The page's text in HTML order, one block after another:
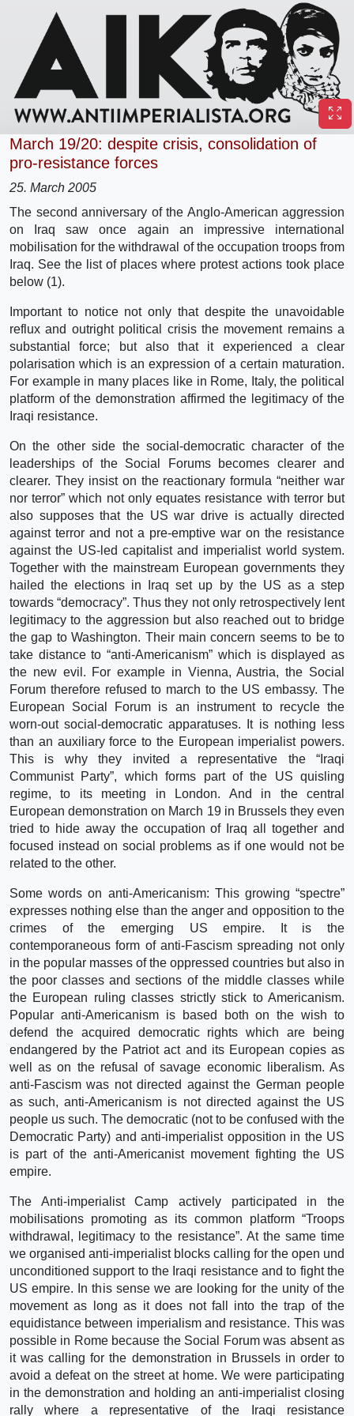
March 19/20: despite crisis, consolidation of
pro-resistance forces
25. March 2005
The second anniversary of the Anglo-American aggression
on Iraq saw once again an impressive international
mobilisation for the withdrawal of the occupation troops from
Iraq. See the list of places where protest actions took place
below (1).
Important to notice not only that despite the unavoidable
reflux and outright political crisis the movement remains a
substantial force; but also that it experienced a clear
polarisation which is an expression of a certain maturation.
For example in many places like in Rome, Italy, the political
platform of the demonstration affirmed the legitimacy of the
Iraqi resistance.
On the other side the social-democratic character of the
leaderships of the Social Forums becomes clearer and
clearer. They insist on the reactionary formula “neither war
nor terror” which not only equates resistance with terror but
also supposes that the US war drive is actually directed
against terror and not a pre-emptive war on the resistance
against the US-led capitalist and imperialist world system.
Together with the mainstream European governments they
hailed the elections in Iraq set up by the US as a step
towards “democracy”. Thus they not only retrospectively lent
legitimacy to the aggression but also reached out to bridge
the gap to Washington. Their main concern seems to be to
take distance to “anti-Americanism” which is displayed as
the new evil. For example in Vienna, Austria, the Social
Forum therefore refused to march to the US embassy. The
European Social Forum is an instrument to recycle the
worn-out social-democratic apparatuses. It is nothing less
than an auxiliary force to the European imperialist powers.
This is why they invited a representative the “Iraqi
Communist Party”, which forms part of the US quisling
regime, to its meeting in London. And in the central
European demonstration on March 19 in Brussels they even
tried to hide away the occupation of Iraq all together and
focused instead on social problems as if one would not be
related to the other.
Some words on anti-Americanism: This growing “spectre”
expresses nothing else than the anger and opposition to the
crimes of the emerging US empire. It is the
contemporaneous form of anti-Fascism spreading not only
in the popular masses of the oppressed countries but also in
the poor classes and sections of the middle classes while
the European ruling classes strictly stick to Americanism.
Popular anti-Americanism is based both on the wish to
defend the acquired democratic rights which are being
endangered by the Patriot act and its European copies as
well as on the refusal of savage economic liberalism. As
anti-Fascism was not directed against the German people
as such, anti-Americanism is not directed against the US
people us such. The democratic (not to be confused with the
Democratic Party) and anti-imperialist opposition in the US
is part of the anti-Americanist movement fighting the US
empire.
The Anti-imperialist Camp actively participated in the
mobilisations promoting as its common platform “Troops
withdrawal, legitimacy to the resistance”. At the same time
we organised anti-imperialist blocks calling for the open und
unconditioned support to the Iraqi resistance and to fight the
US empire. In this sense we are looking for the unity of the
movement as long as it does not fall into the trap of the
equidistance between imperialism and resistance. This was
possible in Rome because the Social Forum was absent as
it was calling for the demonstration in Brussels in order to
avoid a defeat on the street at home. We were participating
in the demonstration and holding an anti-imperialist closing
rally where a representative of the Iraqi resistance